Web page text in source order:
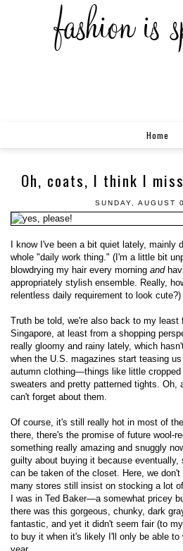
Home
Oh, coats, I think I
SUNDAY, AUGUST
I know I've been a bit quiet lately, mainly
whole "daily work thing." (I'm a little bit
blowdrying my hair every morning and
appropriately stylish ensemble. Really,
relentless daily requirement to look cute?)
Truth be told, we're also back to my least
Singapore, at least from a shopping
really gloomy and rainy lately, which
when the U.S. magazines start teasing
autumn clothing—things like little
sweaters and pretty patterned tights. Oh,
can't forget about them.
Of course, it's still really hot in most of
there, there's the promise of future wool-
something really amazing and snuggly
guilty about buying it because eventually,
can be taken of the closet. Here, we
many stores still insist on stocking a lot
I was in Ted Baker—a somewhat pricey
there was this gorgeous, chunky, dark
fantastic, and yet it didn't seem fair (to
to buy it when it's likely I'll only be able to